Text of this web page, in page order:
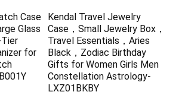
Case
Glass
for
Kendal Travel Jewelry
Case，Small Jewelry Box，
Travel Essentials，Aries
Black，Zodiac Birthday
Gifts for Women Girls Men
Constellation Astrology-
LXZ01BKBY